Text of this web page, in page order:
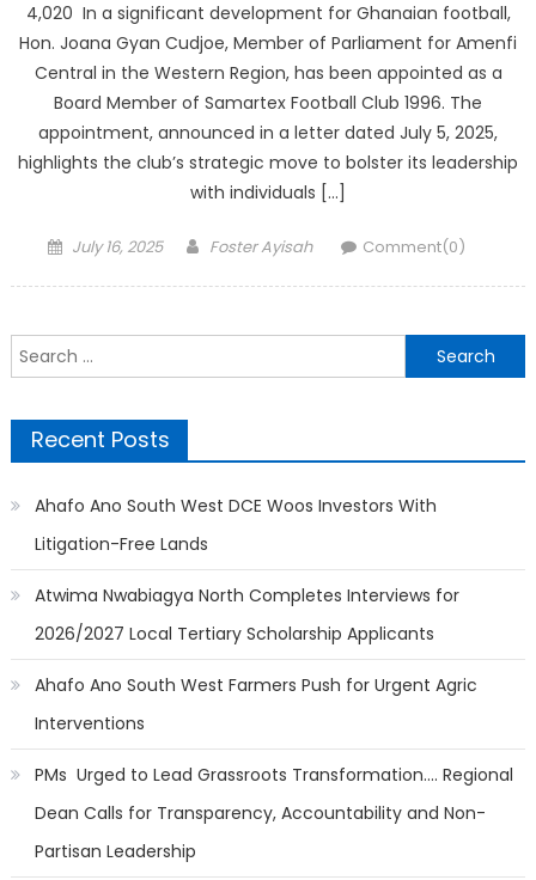
4,020 In a significant development for Ghanaian football,
Hon. Joana Gyan Cudjoe, Member of Parliament for Amenfi
Central in the Western Region, has been appointed as a
Board Member of Samartex Football Club 1996. The
appointment, announced in a letter dated July 5, 2025,
highlights the club’s strategic move to bolster its leadership
with individuals […]
Posted
July 16, 2025 Author
Foster Ayisah Comment(0)
Search
for:
Recent Posts
Ahafo Ano South West DCE Woos Investors With
Litigation-Free Lands
Atwima Nwabiagya North Completes Interviews for
2026/2027 Local Tertiary Scholarship Applicants
Ahafo Ano South West Farmers Push for Urgent Agric
Interventions
PMs Urged to Lead Grassroots Transformation…. Regional
Dean Calls for Transparency, Accountability and Non-
Partisan Leadership